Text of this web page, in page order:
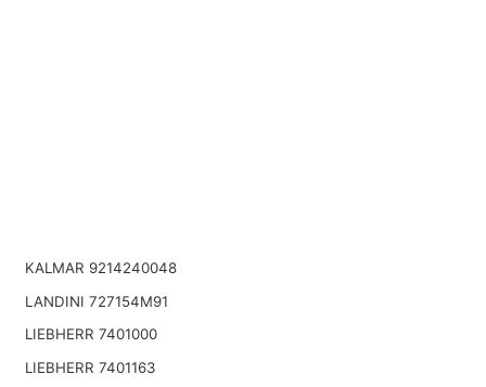
KALMAR 9214240048
LANDINI 727154M91
LIEBHERR 7401000
LIEBHERR 7401163